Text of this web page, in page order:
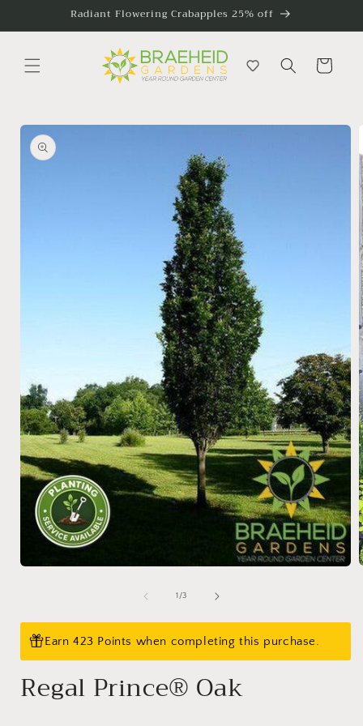
Radiant Flowering Crabapples 25% off
Cart
Skip to
product
information
modal
1/of
3
Earn 423 Points when completing this purchase.
Regal Prince® Oak